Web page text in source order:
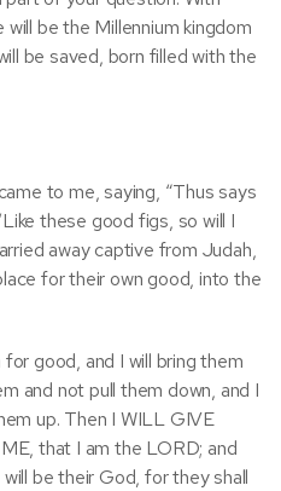
be the Millennium kingdom
be saved, born filled with the
to me, saying, “Thus says
these good figs, so will I
away captive from Judah,
for their own good, into the
good, and I will bring them
and not pull them down, and I
up. Then I WILL GIVE
that I am the LORD; and
be their God, for they shall